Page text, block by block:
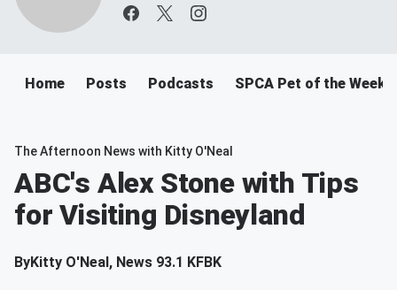
Home Posts Podcasts SPCA Pet of the Week
The Afternoon News with Kitty O'Neal
ABC's Alex Stone with Tips
for Visiting Disneyland
ByKitty O'Neal, News 93.1 KFBK